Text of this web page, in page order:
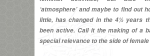
‘atmosphere’ and maybe to find out
little, has changed in the 4½ years
been active. Call it the making of a
special relevance to the side of